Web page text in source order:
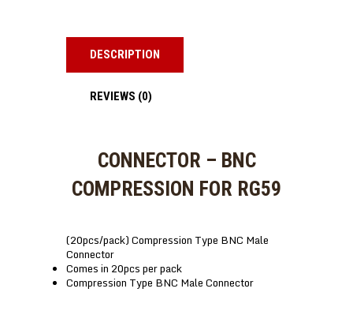
DESCRIPTION
REVIEWS (0)
CONNECTOR – BNC
COMPRESSION FOR RG59
(20pcs/pack) Compression Type BNC Male
Connector
Comes in 20pcs per pack
Compression Type BNC Male Connector